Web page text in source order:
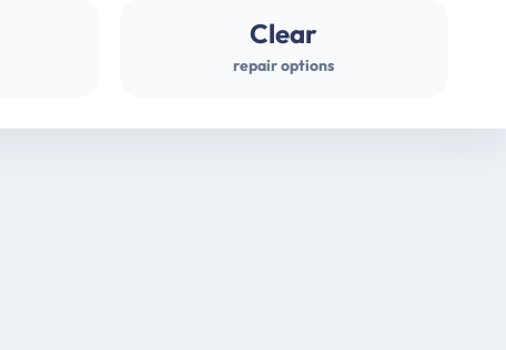
Clear
repair options